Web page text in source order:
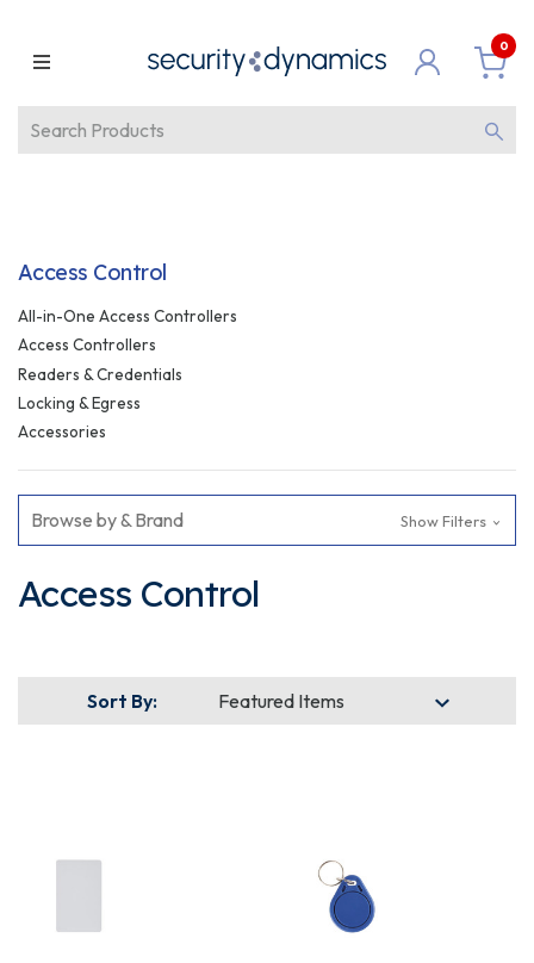
0
Access Control
All-in-One Access Controllers
Access Controllers
Readers & Credentials
Locking & Egress
Accessories
Browse by & Brand Show Filters
Access Control
Sort By: